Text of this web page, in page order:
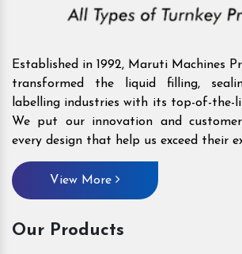
Established in 1992, Maruti Machines
transformed the liquid filling,
labelling industries with its top-of-the-
We put our innovation and
every design that help us exceed their
View More
Our Products